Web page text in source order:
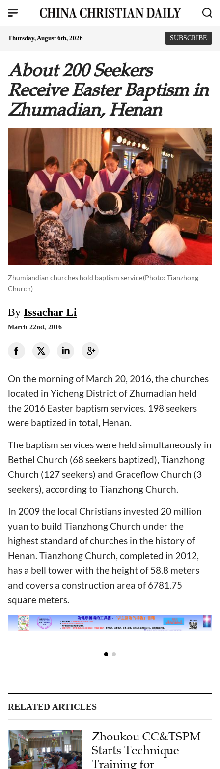
Thursday, August 6th, 2026 SUBSCRIBE
About 200 Seekers
Receive Easter Baptism in
Zhumadian, Henan
Zhumiandian churches hold baptism service(photo: Tianzhong
Church)
By Issachar Li
March 22nd, 2016
On the morning of March 20, 2016, the churches
located in Yicheng District of Zhumadian held
the 2016 Easter baptism services. 198 seekers
were baptized in total, Henan.
The baptism services were held simultaneously in
Bethel Church (68 seekers baptized), Tianzhong
Church (127 seekers) and Graceflow Church (3
seekers), according to Tianzhong Church.
In 2009 the local Christians invested 20 million
yuan to build Tianzhong Church under the
highest standard of churches in the history of
Henan. Tianzhong Church, completed in 2012,
has a bell tower with the height of 58.8 meters
and covers a construction area of 6781.75
square meters.
Zhoukou CC&TSPM
Starts Technique
Training for
Christians, Henan